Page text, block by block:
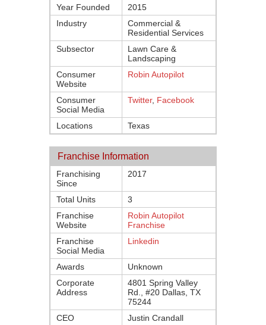
Year Founded
2015
Industry
Commercial &
Residential Services
Subsector
Lawn Care &
Landscaping
Consumer
Website
Robin Autopilot
Consumer
Social Media
Twitter, Facebook
Locations Texas
Franchise Information
Franchising
Since
2017
Total Units
3
Franchise
Website
Robin Autopilot
Franchise
Franchise
Social Media
Linkedin
Awards
Unknown
Corporate
Address
4801 Spring Valley
Rd., #20 Dallas, TX
75244
CEO
Justin Crandall